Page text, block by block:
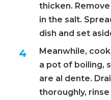
thicken.
in the salt.
dish and set
Meanwhile,
a pot of boiling,
are al dente.
thoroughly,